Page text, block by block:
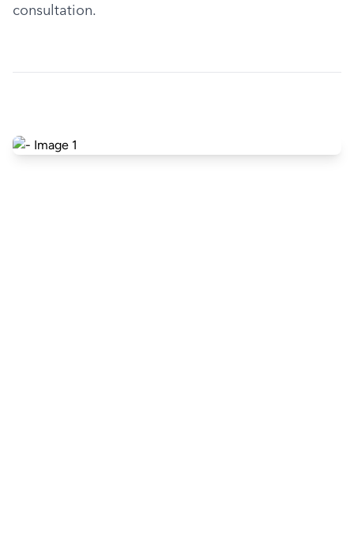
consultation.